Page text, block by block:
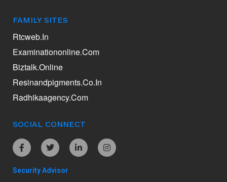
FAMILY SITES
Rtcweb.in
Examinationonline.com
Biztalk.online
Resinandpigments.co.in
Radhikaagency.com
SOCIAL CONNECT
Security Advisor